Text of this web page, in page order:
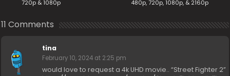
720p & 1080p 480p, 720p, 1080p, & 2160p
11 Comments
tina
February 10, 2024 at 2:25 pm
would love to request a 4k UHD movie.. “Street Fighter 2”